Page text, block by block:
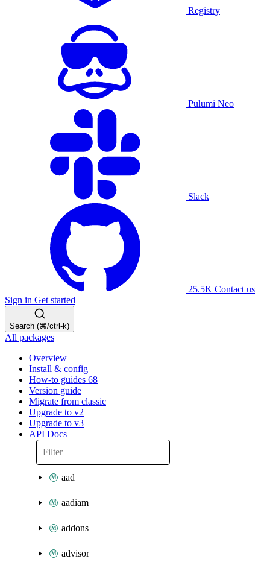
Registry
Pulumi Neo
Slack
25.5K Contact us
Sign in Get started
Search (⌘/ctrl-k)
All packages
Overview
Install & config
How-to guides 68
Version guide
Migrate from classic
Upgrade to v2
Upgrade to v3
API Docs
aad
aadiam
addons
advisor